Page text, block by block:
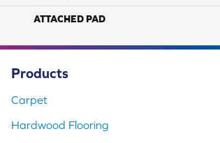
ATTACHED PAD
Products
Carpet
Hardwood Flooring